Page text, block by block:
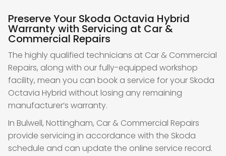
Preserve Your Skoda Octavia Hybrid
Warranty with Servicing at Car &
Commercial Repairs
The highly qualified technicians at Car & Commercial
Repairs, along with our fully-equipped workshop
facility, mean you can book a service for your Skoda
Octavia Hybrid without losing any remaining
manufacturer’s warranty.
In Bulwell, Nottingham, Car & Commercial Repairs
provide servicing in accordance with the Skoda
schedule and can update the online service record.